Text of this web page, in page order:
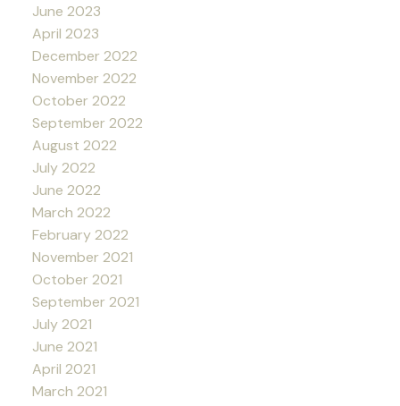
June 2023
April 2023
December 2022
November 2022
October 2022
September 2022
August 2022
July 2022
June 2022
March 2022
February 2022
November 2021
October 2021
September 2021
July 2021
June 2021
April 2021
March 2021